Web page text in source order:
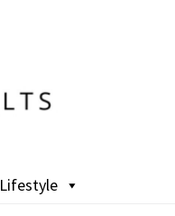
Lifestyle